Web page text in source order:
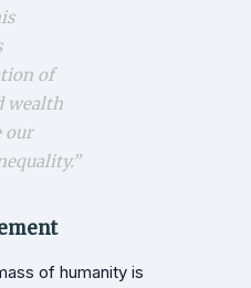
of
wealth
our
.”
of humanity is